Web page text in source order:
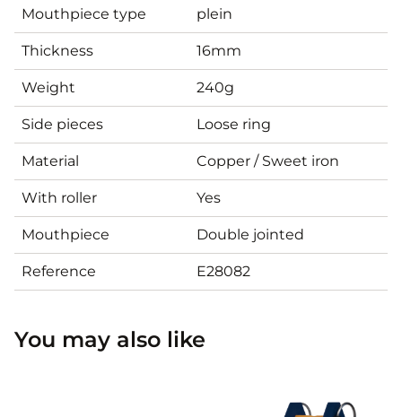
Mouthpiece type plein
Thickness 16mm
Weight 240g
Side pieces Loose ring
Material Copper / Sweet iron
With roller Yes
Mouthpiece Double jointed
Reference E28082
You may also like